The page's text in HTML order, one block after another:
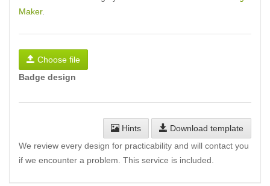
Maker.
Choose file
Badge design
Hints
Download template
We review every design for practicability and will contact you
if we encounter a problem. This service is included.